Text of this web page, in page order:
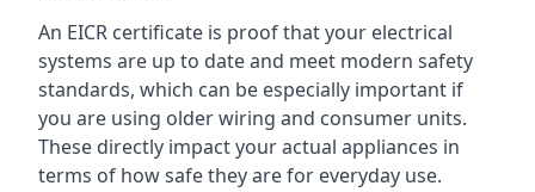
An EICR certificate is proof that your electrical
systems are up to date and meet modern safety
standards, which can be especially important if
you are using older wiring and consumer units.
These directly impact your actual appliances in
terms of how safe they are for everyday use.